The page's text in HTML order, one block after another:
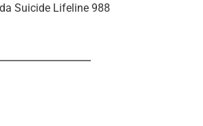
Suicide Lifeline 988